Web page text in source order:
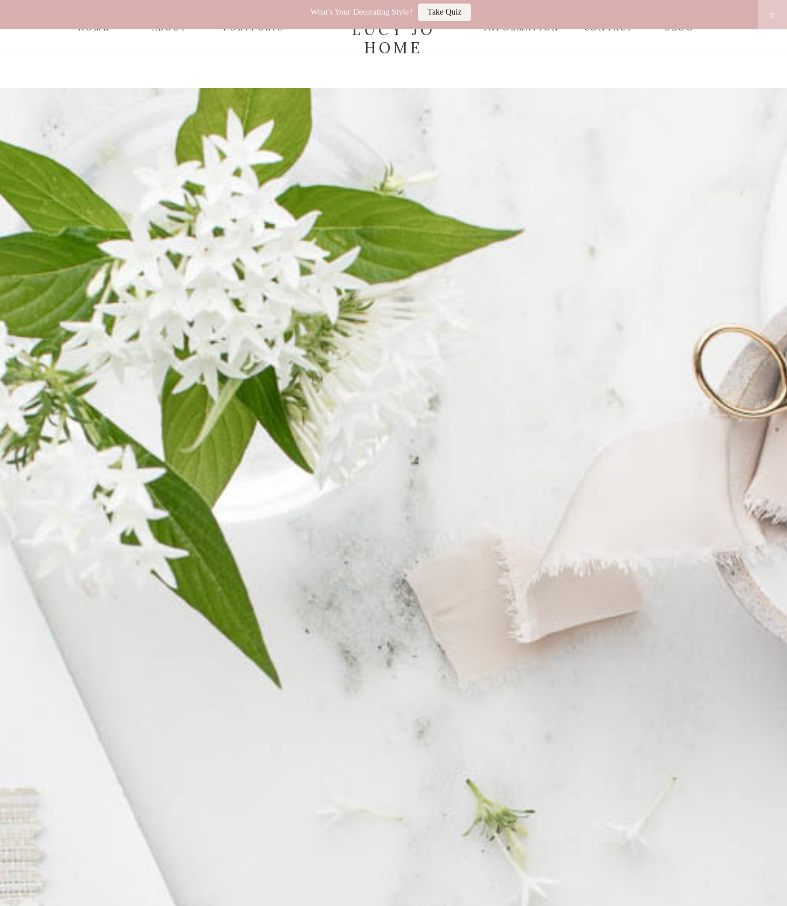
What's Your Decorating Style? Take Quiz x
BLOG
CONTACT
PORTFOLIO INFORMATION
ABOUT
HOME
LUCY JO
HOME